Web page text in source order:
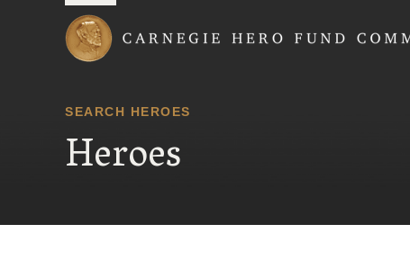
SEARCH HEROES
Heroes